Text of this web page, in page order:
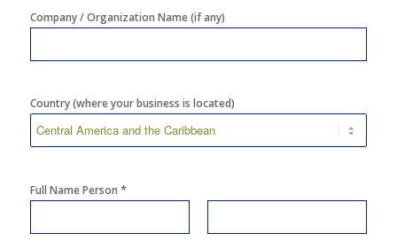
Company / Organization Name (if any)
Country (where your business is located)
Full Name Person *